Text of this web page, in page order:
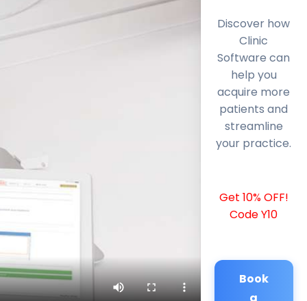
Discover how
Clinic
Software can
help you
acquire more
patients and
streamline
your practice.
Get 10% OFF!
Code Y10
Book
a